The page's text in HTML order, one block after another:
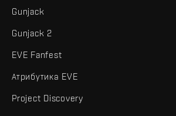
Gunjack
Gunjack 2
EVE Fanfest
Атрибутика EVE
Project Discovery